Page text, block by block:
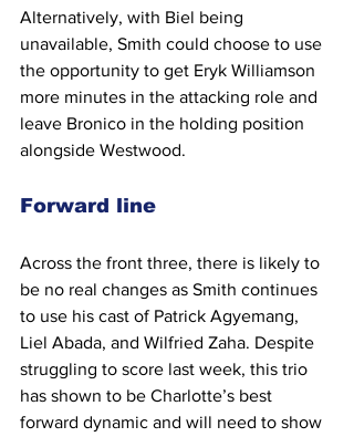
Alternatively, with Biel being
unavailable, Smith could choose to use
the opportunity to get Eryk Williamson
more minutes in the attacking role and
leave Bronico in the holding position
alongside Westwood.
Forward line
Across the front three, there is likely to
be no real changes as Smith continues
to use his cast of Patrick Agyemang,
Liel Abada, and Wilfried Zaha. Despite
struggling to score last week, this trio
has shown to be Charlotte’s best
forward dynamic and will need to show